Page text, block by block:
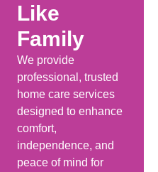
Like
Family
We provide
professional, trusted
home care services
designed to enhance
comfort,
independence, and
peace of mind for